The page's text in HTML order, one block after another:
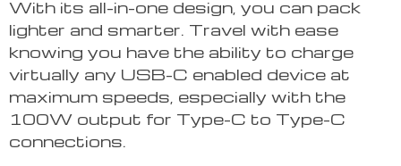
With its all-in-one design, you can pack
lighter and smarter. Travel with ease
knowing you have the ability to charge
virtually any USB-C enabled device at
maximum speeds, especially with the
100W output for Type-C to Type-C
connections.